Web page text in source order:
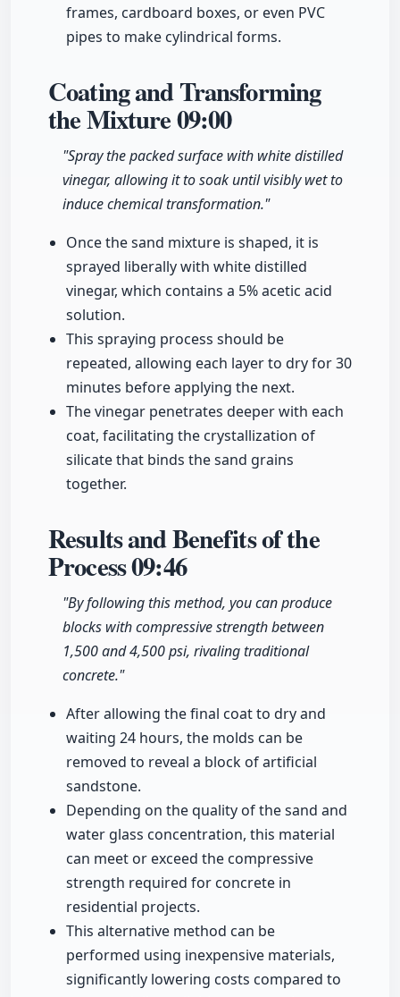
frames, cardboard boxes, or even PVC
pipes to make cylindrical forms.
Coating and Transforming
the Mixture09:00
"Spray the packed surface with white distilled
vinegar, allowing it to soak until visibly wet to
induce chemical transformation."
Once the sand mixture is shaped, it is
sprayed liberally with white distilled
vinegar, which contains a 5% acetic acid
solution.
This spraying process should be
repeated, allowing each layer to dry for 30
minutes before applying the next.
The vinegar penetrates deeper with each
coat, facilitating the crystallization of
silicate that binds the sand grains
together.
Results and Benefits of the
Process09:46
"By following this method, you can produce
blocks with compressive strength between
1,500 and 4,500 psi, rivaling traditional
concrete."
After allowing the final coat to dry and
waiting 24 hours, the molds can be
removed to reveal a block of artificial
sandstone.
Depending on the quality of the sand and
water glass concentration, this material
can meet or exceed the compressive
strength required for concrete in
residential projects.
This alternative method can be
performed using inexpensive materials,
significantly lowering costs compared to